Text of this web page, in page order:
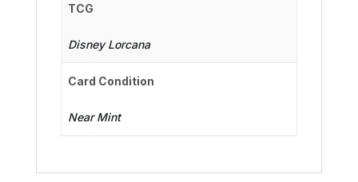
TCG
Disney Lorcana
Card Condition
Near Mint